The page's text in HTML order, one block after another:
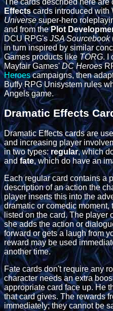
Effectscards introduced with
Universesuper-hero
and from thePlot
DCU RPG's JSA Sourcebook
in turn inspired by similar
Games products like TORG. I
Mayfair Games'DC Heroes
Heroescampaigns, then
Buffy RPG Unisystem rules
Angels game.
Dramatic Effects
Dramatic Effects cards are
and increasing player
in two types: regular, which
and fate, which do have an
Each regular card contains a
description of an action the
player inserts this into the
dramatic or comedic
listed on the card. The player
she adds the action or
forward or gets a laugh from
reward may be used
another time.
Fate cards don't require any
character needs an extra
appropriate card face up. He
that card gives. The rewards
immediately; they cannot be